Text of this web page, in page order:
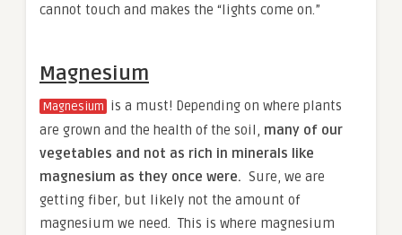
cannot touch and makes the “lights come on.”
Magnesium
Magnesium is a must! Depending on where plants
are grown and the health of the soil, many of our
vegetables and not as rich in minerals like
magnesium as they once were. Sure, we are
getting fiber, but likely not the amount of
magnesium we need. This is where magnesium